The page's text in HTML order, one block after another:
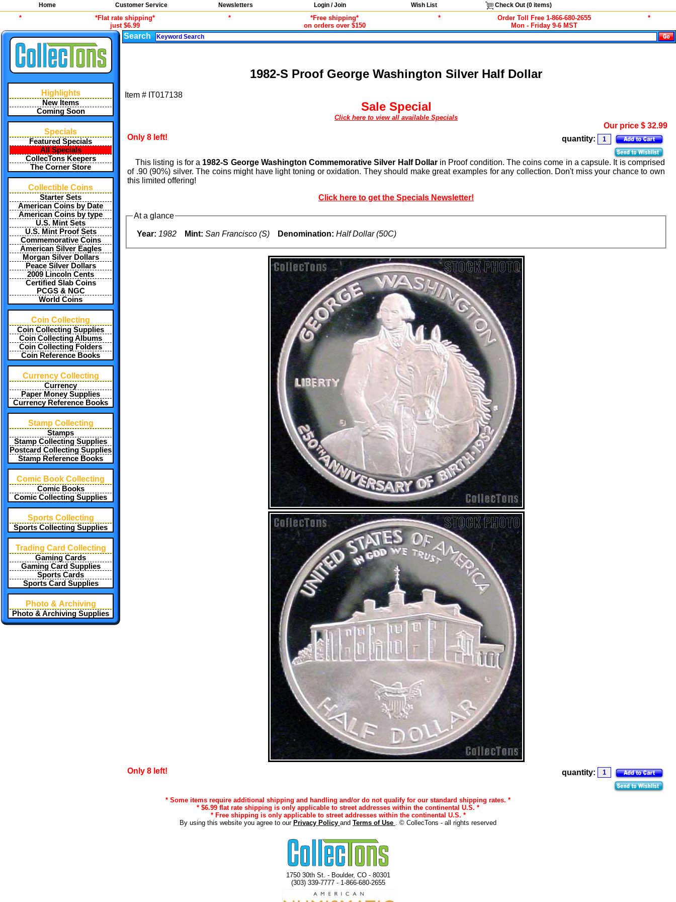
Home Customer Service Newsletters Login / Join Wish List Check Out (0items)
*
*Flat rate shipping*
just $6.99
*
*Free shipping*
on orders over $150
*
Order Toll Free 1-866-680-2655
Mon - Friday 9-6 MST
*
Highlights
New Items
Coming Soon
Specials
Featured Specials
All Specials
CollecTons Keepers
The Corner Store
Collectible Coins
Starter Sets
American Coins by Date
American Coins by type
U.S. Mint Sets
U.S. Mint Proof Sets
Commemorative Coins
American Silver Eagles
Morgan Silver Dollars
Peace Silver Dollars
2009 Lincoln Cents
Certified Slab Coins
PCGS & NGC
World Coins
Coin Collecting
Coin Collecting Supplies
Coin Collecting Albums
Coin Collecting Folders
Coin Reference Books
Currency Collecting
Currency
Paper Money Supplies
Currency Reference Books
Stamp Collecting
Stamps
Stamp Collecting Supplies
Postcard Collecting Supplies
Stamp Reference Books
Comic Book Collecting
Comic Books
Comic Collecting Supplies
Sports Collecting
Sports Collecting Supplies
Trading Card Collecting
Gaming Cards
Gaming Card Supplies
Sports Cards
Sports Card Supplies
Photo & Archiving
Photo & Archiving Supplies
Search
1982-S Proof George Washington Silver Half Dollar
Item # IT017138
Sale Special
Click here to view all available Specials
Our price $ 32.99
Only 8 left!
quantity:
This listing is for a 1982-S George Washington Commemorative Silver Half Dollarin Proof condition. The coins come in a capsule. It is comprised
of .90 (90%) silver. The coins might have light toning or oxidation. They should make great examples for any collection. Don't miss your chance to own
this limited offering!
Click here to get the Specials Newsletter!
At a glance
Year: 1982 Mint: San Francisco (S) Denomination: Half Dollar (50C)
Only 8 left! quantity:
* Some items require additional shipping and handling and/or do not qualify for our standard shipping rates. *
* $6.99 flat rate shipping is only applicable to street addresses within the continental U.S. *
* Free shipping is only applicable to street addresses within the continental U.S. *
By using this website you agree to our Privacy Policy and Terms of Use . © CollecTons - all rights reserved
1750 30th St. - Boulder, CO - 80301
(303) 339-7777 - 1-866-680-2655